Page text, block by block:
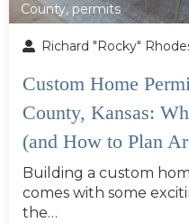
County, permits
Richard "Rocky"
Custom Home
County, Kansas:
(and How to Plan
Building a custom
comes with some
the…